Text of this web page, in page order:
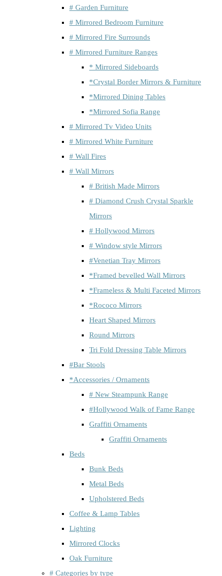
# Garden Furniture
# Mirrored Bedroom Furniture
# Mirrored Fire Surrounds
# Mirrored Furniture Ranges
* Mirrored Sideboards
*Crystal Border Mirrors & Furniture
*Mirrored Dining Tables
*Mirrored Sofia Range
# Mirrored Tv Video Units
# Mirrored White Furniture
# Wall Fires
# Wall Mirrors
# British Made Mirrors
# Diamond Crush Crystal Sparkle
Mirrors
# Hollywood Mirrors
# Window style Mirrors
#Venetian Tray Mirrors
*Framed bevelled Wall Mirrors
*Frameless & Multi Faceted Mirrors
*Rococo Mirrors
Heart Shaped Mirrors
Round Mirrors
Tri Fold Dressing Table Mirrors
#Bar Stools
*Accessories / Ornaments
# New Steampunk Range
#Hollywood Walk of Fame Range
Graffiti Ornaments
Graffiti Ornaments
Beds
Bunk Beds
Metal Beds
Upholstered Beds
Coffee & Lamp Tables
Lighting
Mirrored Clocks
Oak Furniture
# Categories by type